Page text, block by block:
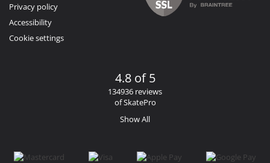
Privacy policy
Accessibility
Cookie settings
4.8 of 5
134936 reviews
of SkatePro
Show All